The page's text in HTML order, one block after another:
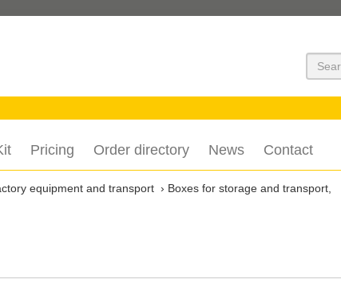
Suchen
Pricing Order directory News Contact
equipment and transport
Boxes for storage and transport,